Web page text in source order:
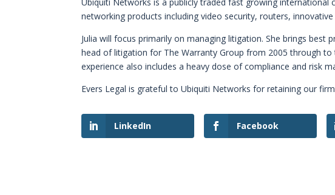
networking products including video security, routers,
Julia will focus primarily on managing litigation. She brings
head of litigation for The Warranty Group from 2005 through to
experience also includes a heavy dose of compliance and risk
Evers Legal is grateful to Ubiquiti Networks for retaining our
LinkedIn Facebook